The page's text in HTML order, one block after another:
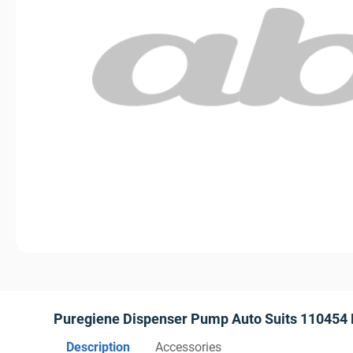
Puregiene Dispenser Pump Auto Suits 110454
Description Accessories